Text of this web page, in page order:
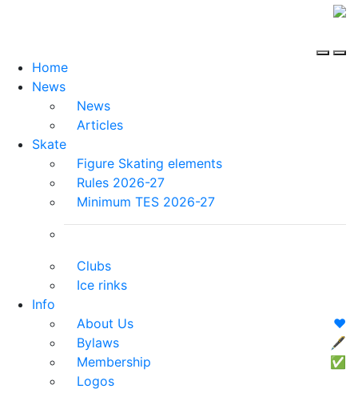
Home
News
News
Articles
Skate
Figure Skating elements
Rules 2026-27
Minimum TES 2026-27
Clubs
Ice rinks
Info
About Us
❤️
Bylaws
🖋
Membership
✅
Logos